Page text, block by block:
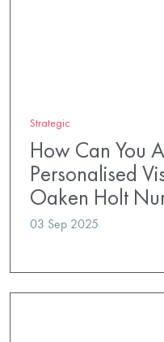
Strategic
How Can You
Personalised
Oaken Holt
03 Sep 2025